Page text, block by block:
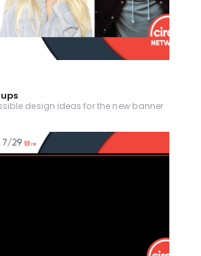
design ideas for the new banner